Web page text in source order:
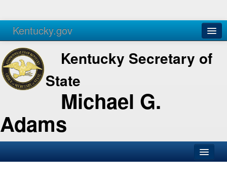
Kentucky.gov
Agencies Services
Kentucky Secretary of
State
Michael G.
Adams